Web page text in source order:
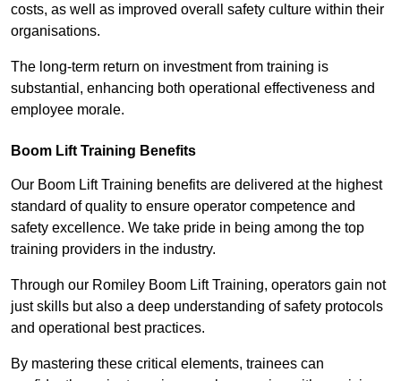
costs, as well as improved overall safety culture within their
organisations.
The long-term return on investment from training is
substantial, enhancing both operational effectiveness and
employee morale.
Boom Lift Training Benefits
Our Boom Lift Training benefits are delivered at the highest
standard of quality to ensure operator competence and
safety excellence. We take pride in being among the top
training providers in the industry.
Through our Romiley Boom Lift Training, operators gain not
just skills but also a deep understanding of safety protocols
and operational best practices.
By mastering these critical elements, trainees can